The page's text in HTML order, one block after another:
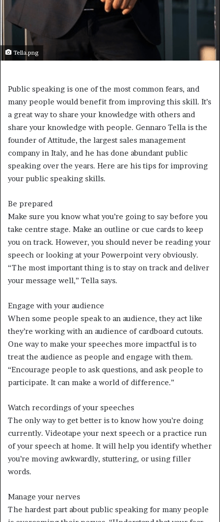
Tella.png
Public speaking is one of the most common fears, and
many people would benefit from improving this skill. It’s
a great way to share your knowledge with others and
share your knowledge with people. Gennaro Tella is the
founder of Attitude, the largest sales management
company in Italy, and he has done abundant public
speaking over the years. Here are his tips for improving
your public speaking skills.
Be prepared
Make sure you know what you’re going to say before you
take centre stage. Make an outline or cue cards to keep
you on track. However, you should never be reading your
speech or looking at your Powerpoint very obviously.
“The most important thing is to stay on track and deliver
your message well,” Tella says.
Engage with your audience
When some people speak to an audience, they act like
they’re working with an audience of cardboard cutouts.
One way to make your speeches more impactful is to
treat the audience as people and engage with them.
“Encourage people to ask questions, and ask people to
participate. It can make a world of difference.”
Watch recordings of your speeches
The only way to get better is to know how you’re doing
currently. Videotape your next speech or a practice run
of your speech at home. It will help you identify whether
you’re moving awkwardly, stuttering, or using filler
words.
Manage your nerves
The hardest part about public speaking for many people